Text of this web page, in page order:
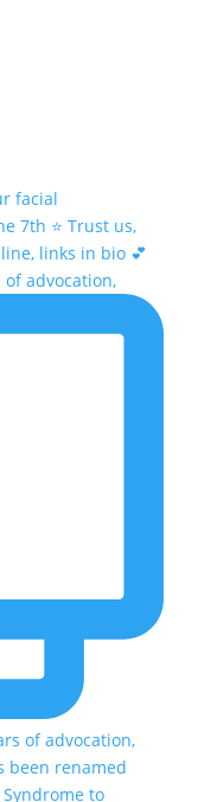
advocation,